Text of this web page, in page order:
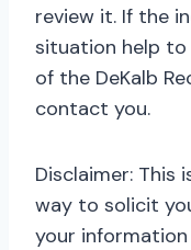
review it. If the
situation help to
of the DeKalb
contact you.
Disclaimer: This
way to solicit
your